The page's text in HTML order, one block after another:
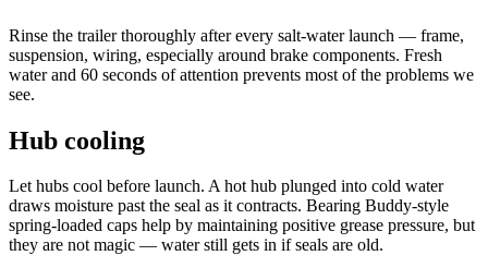
Rinse the trailer thoroughly after every salt-water launch — frame,
suspension, wiring, especially around brake components. Fresh
water and 60 seconds of attention prevents most of the problems we
see.
Hub cooling
Let hubs cool before launch. A hot hub plunged into cold water
draws moisture past the seal as it contracts. Bearing Buddy-style
spring-loaded caps help by maintaining positive grease pressure, but
they are not magic — water still gets in if seals are old.